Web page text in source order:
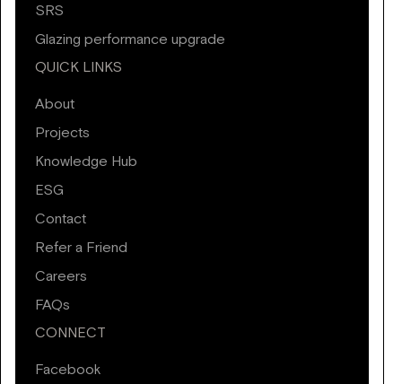
SRS
Glazing performance upgrade
QUICK LINKS
About
Projects
Knowledge Hub
ESG
Contact
Refer a Friend
Careers
FAQs
CONNECT
Facebook